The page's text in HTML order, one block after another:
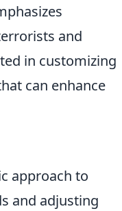
and
in customizing
can enhance
approach to
and adjusting